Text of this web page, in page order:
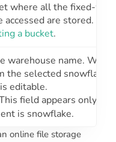
where all the fixed-
accessed are stored. For
a bucket.
warehouse name.
the selected snowflake
editable.
field appears only
is snowflake.
online file storage